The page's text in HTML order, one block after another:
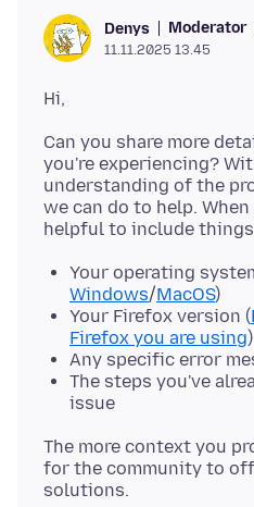
Denys Moderator
11.11.2025 13.45
Can you share more
you're experiencing?
understanding of the
we can do to help.
Your operating
Windows/MacOS)
Your Firefox version (
Firefox you are using)
Any specific error
The steps you've
issue
The more context you
for the community to